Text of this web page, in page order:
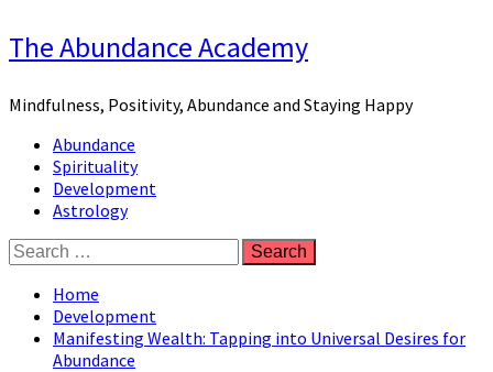
Skip
to
The Abundance Academy
Mindfulness, Positivity, Abundance and Staying Happy
Primary
Menu
Abundance
Spirituality
Development
Astrology
Search
for:
Home
Development
Manifesting Wealth: Tapping into Universal Desires for
Abundance